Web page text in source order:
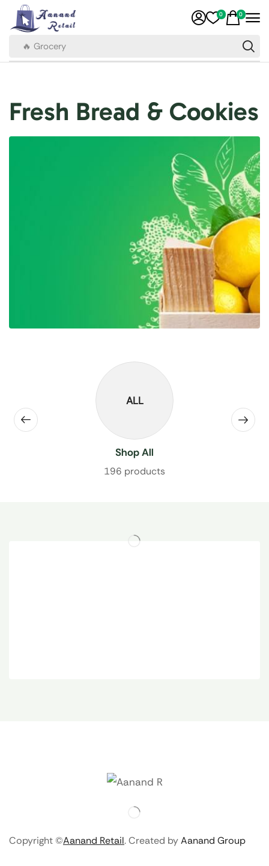
🔥 Grocery
0 0
Fresh Bread & Cookies
ALL
Shop All
196 products
Copyright ©Aanand Retail. Created byAanand Group